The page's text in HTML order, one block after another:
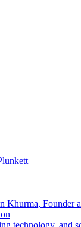
Founder
technology, and